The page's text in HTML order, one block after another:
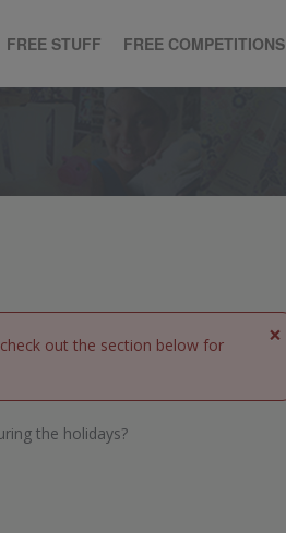
FREE STUFF FREE COMPETITIONS
×
out the section below for
the holidays?